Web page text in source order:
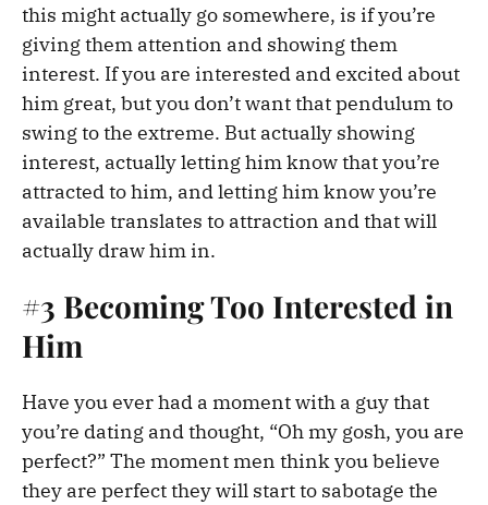
this might actually go somewhere, is if you’re
giving them attention and showing them
interest. If you are interested and excited about
him great, but you don’t want that pendulum to
swing to the extreme. But actually showing
interest, actually letting him know that you’re
attracted to him, and letting him know you’re
available translates to attraction and that will
actually draw him in.
#3 Becoming Too Interested in
Him
Have you ever had a moment with a guy that
you’re dating and thought, “Oh my gosh, you are
perfect?” The moment men think you believe
they are perfect they will start to sabotage the